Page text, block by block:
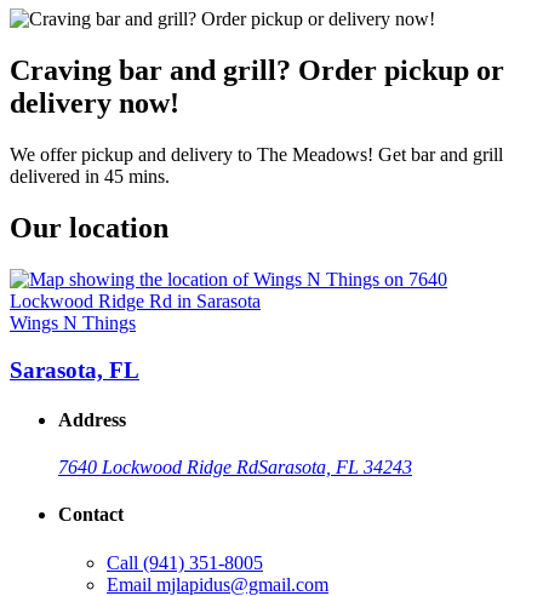
Craving bar and grill? Order pickup or
delivery now!
We offer pickup and delivery to The Meadows! Get bar and grill
delivered in 45 mins.
Our location
Wings N Things
Sarasota, FL
Address
7640 Lockwood Ridge RdSarasota, FL 34243
Contact
Call (941) 351-8005
Email mjlapidus@gmail.com